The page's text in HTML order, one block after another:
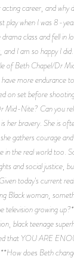
career, and why
when I was 8-
class and fell in
I am so happy I
of Beth Chapel/Dr
more endurance
on set before
Mid-Nite? Can you
her bravery. She is
gathers courage
in the real world too.
and social justice,
today's current
Black woman,
television growing
black teenage
that YOU ARE
does Beth